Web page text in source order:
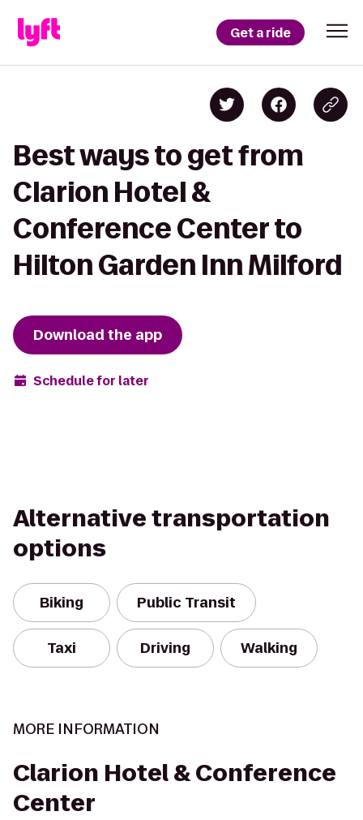
Get a ride
Best ways to get from
Clarion Hotel &
Conference Center to
Hilton Garden Inn Milford
Download the app
Schedule for later
Alternative transportation
options
Biking Public Transit
Taxi Driving Walking
MORE INFORMATION
Clarion Hotel & Conference
Center